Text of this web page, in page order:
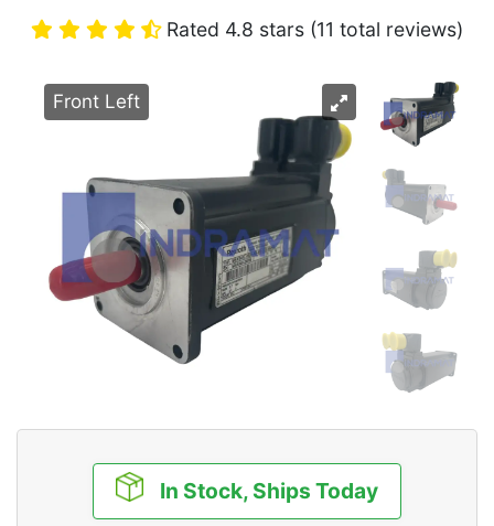
Rated 4.8 stars (11 total reviews)
Front Left
In Stock, Ships Today